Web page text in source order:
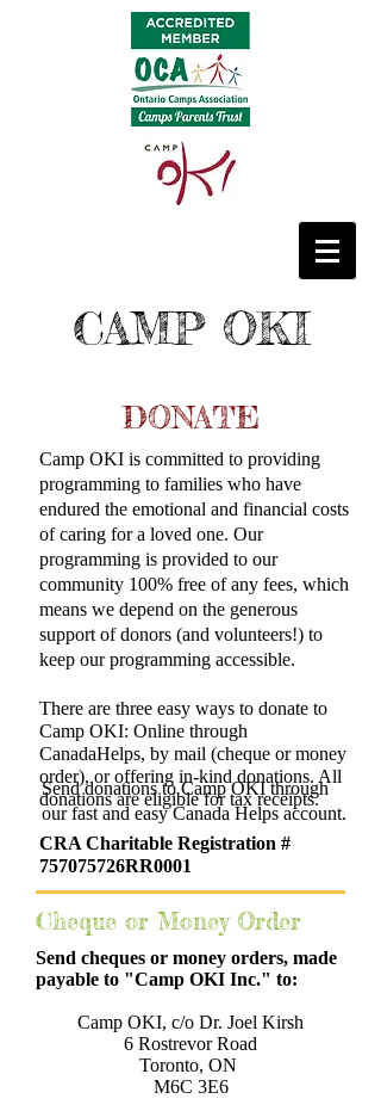
CAMP OKI
DONATE
Camp OKI is committed to providing
programming to families who have
endured the emotional and financial costs
of caring for a loved one. Our
programming is provided to our
community 100% free of any fees, which
means we depend on the generous
support of donors (and volunteers!) to
keep our programming accessible.
There are three easy ways to donate to
Camp OKI: Online through
CanadaHelps, by mail (cheque or money
order), or offering in-kind donations. All
donations are eligible for tax receipts.
CRA Charitable Registration #
757075726RR0001
Cheque or Money Order
Send cheques or money orders, made
payable to "Camp OKI Inc." to:
Camp OKI, c/o Dr. Joel Kirsh
6 Rostrevor Road
Toronto, ON
M6C 3E6
Send donations to Camp OKI through
our fast and easy Canada Helps account.